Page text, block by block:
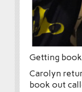
Getting
Carolyn
book out